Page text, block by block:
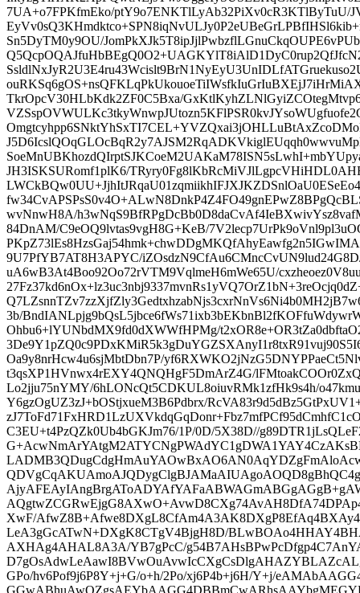
7UA+o7FPKfmEko/ptY9o7ENKTlLyAb32PiXv0cR3KTlByTuU/
Sn5DyTM0y9OU/
TkrOpcV30HLbKdk2ZF0C5Bxa/
JH3ISKSURomf1plK6/
wvNnwH8A/
84DnAM/C9eOQ9lvtas9vgH8G+KeB/
9U7PfYB7AT8H3APYC/
uA6wB3At4Boo92Oo72rVTM9VqlmeH6mWe65U/
3b/
Ohbu6+lYUNbdMX9fd0dXWWfHPMg/
Oa9y8nrHcw4u6sjMbtDbn7P/
t3qsXP1HVnwx4rEXY4QNQHgF5DmArZ4G/
Lo2jju75nYMY/6hLONcQt5CDKUL8oiuvRMk1zfHk9s4h/
Y6gzOgUZ3zJ+bOStjxueM3B6Pdbrx/
C3EU+t4PzQZk0Ub4bGKJm76/1P/0D/5X38D//
XwF/
LeA3gGcATwN+DXgK8CTgV4BjgH8D/
AXHAg4AHAL8A3A/YB7gPcC/
GPo/hv6Pof9j6P8Y+j+G/o+h/2Po/xj6P4b+j6H/Y+j/